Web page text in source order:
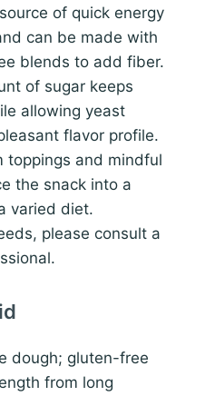
of quick energy
can be made with
blends to add fiber.
of sugar keeps
allowing yeast
flavor profile.
toppings and mindful
the snack into a
varied diet.
please consult a
dough; gluten-free
from long